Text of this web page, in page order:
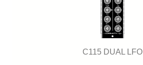
C115 DUAL LFO